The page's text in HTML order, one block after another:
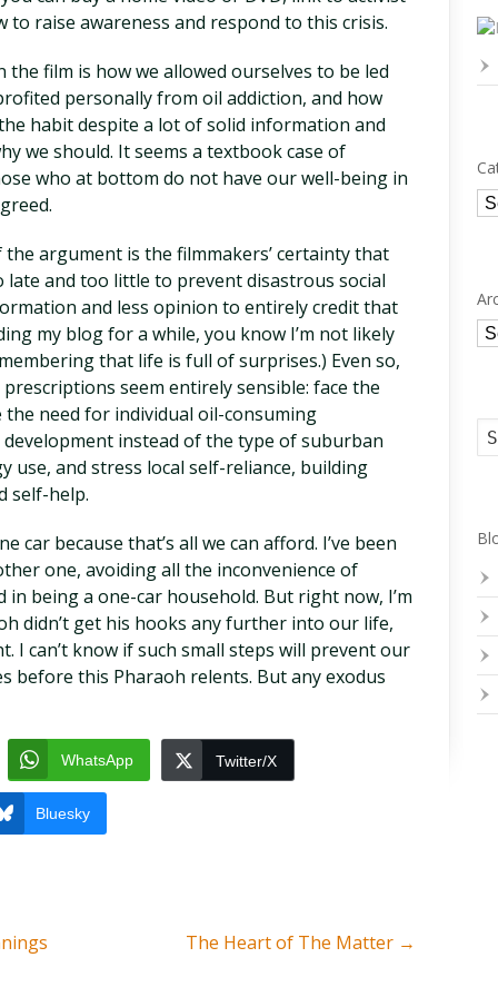
raise awareness and respond to this crisis.
film is how we allowed ourselves to be led
personally from oil addiction, and how
habit despite a lot of solid information and
we should. It seems a textbook case of
who at bottom do not have our well-being in
argument is the filmmakers’ certainty that
and too little to prevent disastrous social
and less opinion to entirely credit that
my blog for a while, you know I’m not likely
that life is full of surprises.) Even so,
seem entirely sensible: face the
need for individual oil-consuming
instead of the type of suburban
use, and stress local self-reliance, building
self-help.
car because that’s all we can afford. I’ve been
one, avoiding all the inconvenience of
being a one-car household. But right now, I’m
didn’t get his hooks any further into our life,
I can’t know if such small steps will prevent our
before this Pharaoh relents. But any exodus
WhatsApp Twitter/X
Bluesky
The Heart of The Matter →